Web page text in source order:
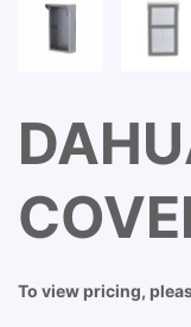
To view pricing,